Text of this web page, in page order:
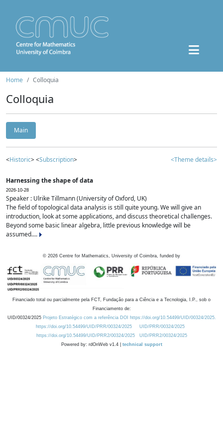
Home Colloquia
Colloquia
Main
<Historic> <Subscription> <Theme details>
Harnessing the shape of data
2026-10-28
Speaker : Ulrike Tillmann (University of Oxford, UK)
The field of topological data analysis is still quite young. We will give an
introduction, look at some applications, and discuss theoretical challenges.
Beyond some basic linear algebra, little previous knowledge will be
assumed....
© 2026 Centre for Mathematics, University of Coimbra, funded by
Financiado total ou parcialmente pela FCT, Fundação para a Ciência e a Tecnologia, I.P., sob o
Financiamento de:
UID/00324/2025 Projeto Estratégico com a referência DOI https://doi.org/10.54499/UID/00324/2025.
https://doi.org/10.54499/UID/PRR/00324/2025
UID/PRR/00324/2025
https://doi.org/10.54499/UID/PRR2/00324/2025
UID/PRR2/00324/2025
Powered by: rdOnWeb v1.4 | technical support